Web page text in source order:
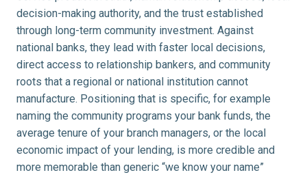
decision-making authority, and the trust established
through long-term community investment. Against
national banks, they lead with faster local decisions,
direct access to relationship bankers, and community
roots that a regional or national institution cannot
manufacture. Positioning that is specific, for example
naming the community programs your bank funds, the
average tenure of your branch managers, or the local
economic impact of your lending, is more credible and
more memorable than generic “we know your name”